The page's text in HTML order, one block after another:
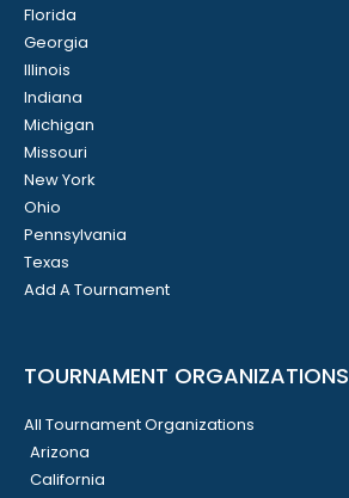
Florida
Georgia
Illinois
Indiana
Michigan
Missouri
New York
Ohio
Pennsylvania
Texas
Add A Tournament
TOURNAMENT ORGANIZATIONS
All Tournament Organizations
Arizona
California